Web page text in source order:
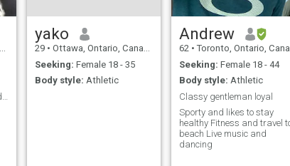
yako
29 • Ottawa, Ontario, Canada
Seeking: Female 18 - 35
Body style: Athletic
Andrew
62 • Toronto, Ontario, Canada
Seeking: Female 18 - 44
Body style: Athletic
Classy gentleman loyal
Sporty and likes to stay
healthy Fitness and travel to
beach Live music and
dancing